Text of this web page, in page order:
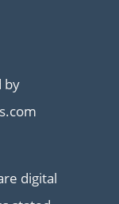
by
digital